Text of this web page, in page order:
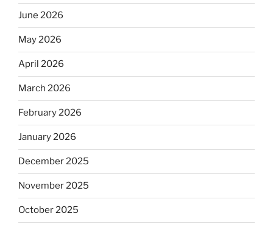
June 2026
May 2026
April 2026
March 2026
February 2026
January 2026
December 2025
November 2025
October 2025